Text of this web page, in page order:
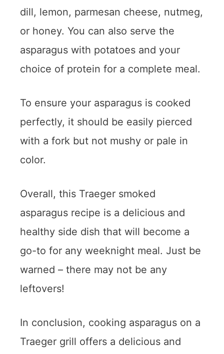
dill, lemon, parmesan cheese, nutmeg,
or honey. You can also serve the
asparagus with potatoes and your
choice of protein for a complete meal.
To ensure your asparagus is cooked
perfectly, it should be easily pierced
with a fork but not mushy or pale in
color.
Overall, this Traeger smoked
asparagus recipe is a delicious and
healthy side dish that will become a
go-to for any weeknight meal. Just be
warned – there may not be any
leftovers!
In conclusion, cooking asparagus on a
Traeger grill offers a delicious and